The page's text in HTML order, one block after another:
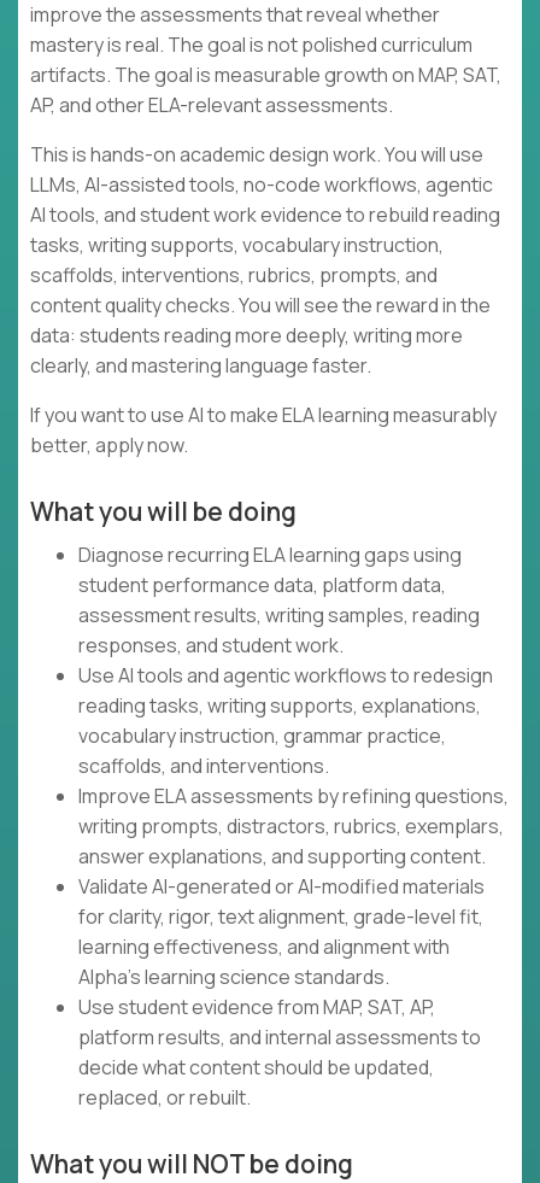
improve the assessments that reveal whether
mastery is real. The goal is not polished curriculum
artifacts. The goal is measurable growth on MAP, SAT,
AP, and other ELA-relevant assessments.
This is hands-on academic design work. You will use
LLMs, AI-assisted tools, no-code workflows, agentic
AI tools, and student work evidence to rebuild reading
tasks, writing supports, vocabulary instruction,
scaffolds, interventions, rubrics, prompts, and
content quality checks. You will see the reward in the
data: students reading more deeply, writing more
clearly, and mastering language faster.
If you want to use AI to make ELA learning measurably
better, apply now.
What you will be doing
Diagnose recurring ELA learning gaps using
student performance data, platform data,
assessment results, writing samples, reading
responses, and student work.
Use AI tools and agentic workflows to redesign
reading tasks, writing supports, explanations,
vocabulary instruction, grammar practice,
scaffolds, and interventions.
Improve ELA assessments by refining questions,
writing prompts, distractors, rubrics, exemplars,
answer explanations, and supporting content.
Validate AI-generated or AI-modified materials
for clarity, rigor, text alignment, grade-level fit,
learning effectiveness, and alignment with
Alpha's learning science standards.
Use student evidence from MAP, SAT, AP,
platform results, and internal assessments to
decide what content should be updated,
replaced, or rebuilt.
What you will NOT be doing